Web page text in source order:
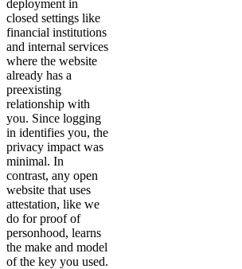
deployment in
closed settings like
financial institutions
and internal services
where the website
already has a
preexisting
relationship with
you. Since logging
in identifies you, the
privacy impact was
minimal. In
contrast, any open
website that uses
attestation, like we
do for proof of
personhood, learns
the make and model
of the key you used.